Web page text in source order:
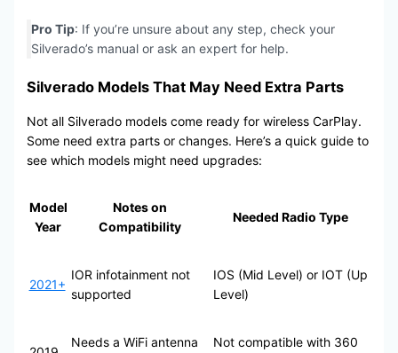
Pro Tip: If you’re unsure about any step, check your
Silverado’s manual or ask an expert for help.
Silverado Models That May Need Extra Parts
Not all Silverado models come ready for wireless CarPlay.
Some need extra parts or changes. Here’s a quick guide to
see which models might need upgrades:
Model
Year
Notes on
Compatibility
Needed Radio Type
2021+
IOR infotainment not
supported
IOS (Mid Level) or IOT (Up
Level)
Needs a WiFi antenna Not compatible with 360